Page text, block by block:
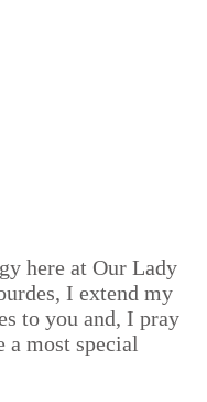
here at Our Lady
I extend my
to you and, I pray
a most special